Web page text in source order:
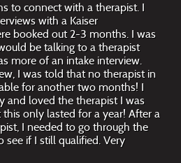
to connect with a therapist. I
with a Kaiser
booked out 2-3 months. I was
be talking to a therapist
more of an intake interview.
I was told that no therapist in
for another two months! I
and loved the therapist I was
only lasted for a year! After a
I needed to go through the
see if I still qualified. Very